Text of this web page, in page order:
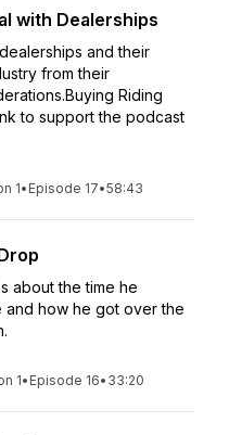
with Dealerships
and their
from their
Riding
to support the podcast
1• Episode 17•58:43
about the time he
how he got over the
1• Episode 16• 33:20